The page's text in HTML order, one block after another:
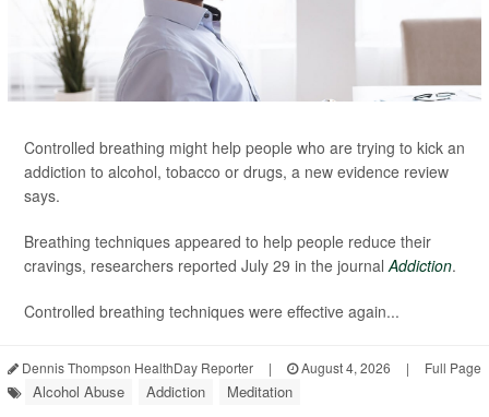
Controlled breathing might help people who are trying to kick an
addiction to alcohol, tobacco or drugs, a new evidence review
says.
Breathing techniques appeared to help people reduce their
cravings, researchers reported July 29 in the journalAddiction.
Controlled breathing techniques were effective again...
Dennis Thompson HealthDay Reporter | August 4, 2026 | Full Page
Alcohol Abuse Addiction Meditation